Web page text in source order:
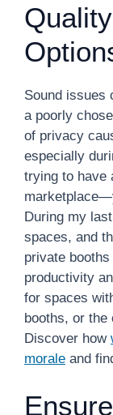
Sound issues
a poorly
of privacy
especially
trying to have
During my
spaces, and
private
productivity
for spaces
booths, or the
Discover how
morale and